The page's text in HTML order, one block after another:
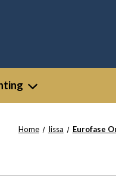
Home Iissa Eurofase